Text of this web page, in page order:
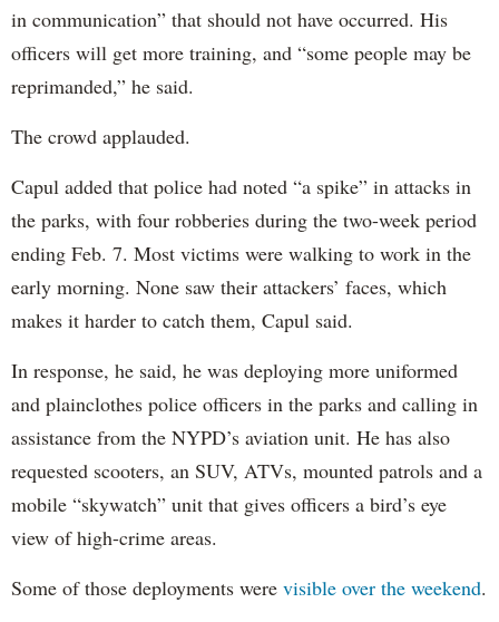
in communication” that should not have occurred. His
officers will get more training, and “some people may be
reprimanded,” he said.
The crowd applauded.
Capul added that police had noted “a spike” in attacks in
the parks, with four robberies during the two-week period
ending Feb. 7. Most victims were walking to work in the
early morning. None saw their attackers’ faces, which
makes it harder to catch them, Capul said.
In response, he said, he was deploying more uniformed
and plainclothes police officers in the parks and calling in
assistance from the NYPD’s aviation unit. He has also
requested scooters, an SUV, ATVs, mounted patrols and a
mobile “skywatch” unit that gives officers a bird’s eye
view of high-crime areas.
Some of those deployments were visible over the weekend.